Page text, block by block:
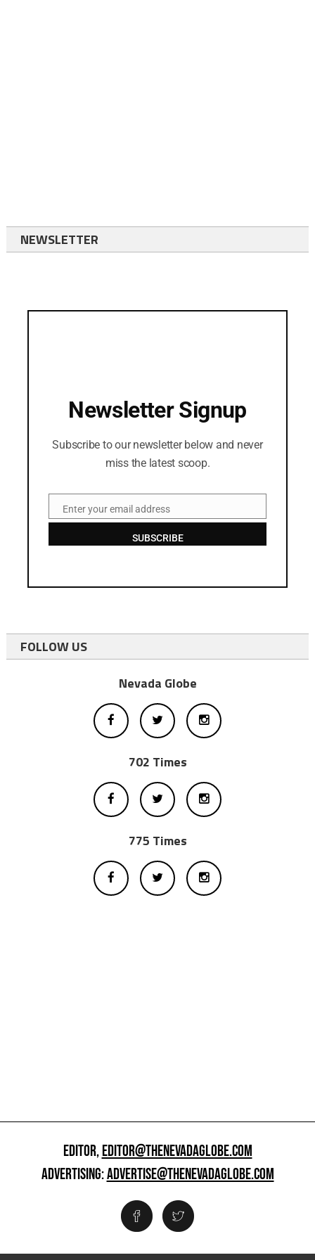
NEWSLETTER
Newsletter Signup
Subscribe to our newsletter below and never
miss the latest scoop.
EmailEnter your email address
SUBSCRIBE
FOLLOW US
Nevada Globe
702 Times
775 Times
EDITOR,EDITOR@THENEVADAGLOBE.COM
ADVERTISING:ADVERTISE@THENEVADAGLOBE.COM